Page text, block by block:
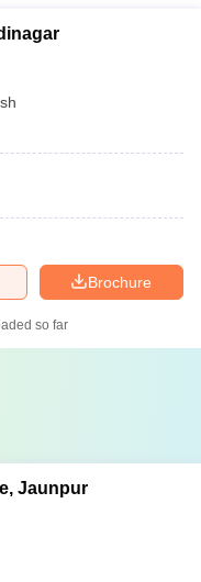
Brochure
so far
Jaunpur